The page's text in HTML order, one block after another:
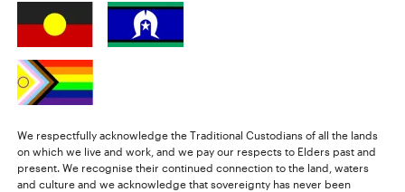
We respectfully acknowledge the Traditional Custodians of all the lands
on which we live and work, and we pay our respects to Elders past and
present. We recognise their continued connection to the land, waters
and culture and we acknowledge that sovereignty has never been